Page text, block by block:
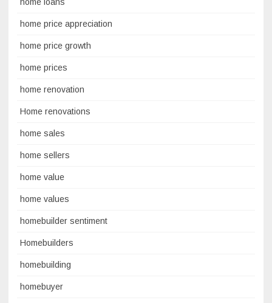
home price appreciation
home price growth
home prices
home renovation
Home renovations
home sales
home sellers
home value
home values
homebuilder sentiment
Homebuilders
homebuilding
homebuyer